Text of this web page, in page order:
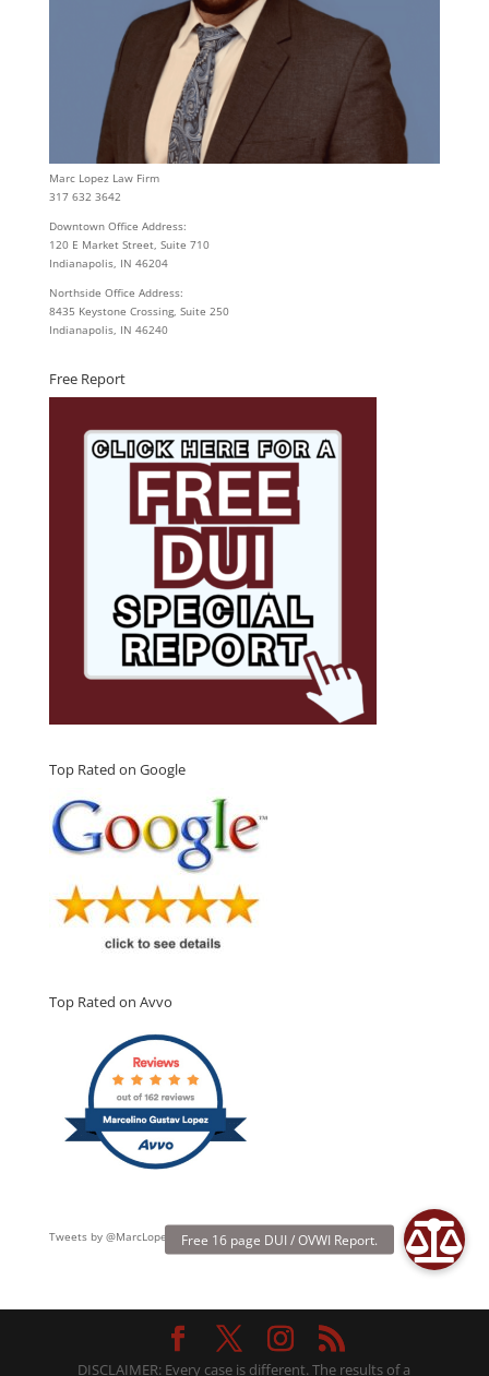
Marc Lopez Law Firm
317 632 3642
Downtown Office Address:
120 E Market Street, Suite 710
Indianapolis, IN 46204
Northside Office Address:
8435 Keystone Crossing, Suite 250
Indianapolis, IN 46240
Free Report
Top Rated on Google
Top Rated on Avvo
Tweets by @MarcLopezLaw
DISCLAIMER: Every case is different. The results of a